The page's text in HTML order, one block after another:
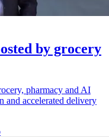
by grocery
pharmacy and AI
and accelerated delivery